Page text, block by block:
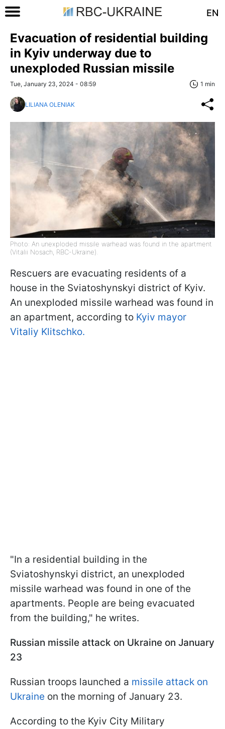
EN
Evacuation of residential building
in Kyiv underway due to
unexploded Russian missile
Tue, January 23, 2024 - 08:59 1 min
LILIANA OLENIAK
Photo: An unexploded missile warhead was found in the apartment
(Vitalii Nosach, RBC-Ukraine).
Rescuers are evacuating residents of a
house in the Sviatoshynskyi district of Kyiv.
An unexploded missile warhead was found in
an apartment, according to Kyiv mayor
Vitaliy Klitschko.
"In a residential building in the
Sviatoshynskyi district, an unexploded
missile warhead was found in one of the
apartments. People are being evacuated
from the building," he writes.
Russian missile attack on Ukraine on January
23
Russian troops launched a missile attack on
Ukraine on the morning of January 23.
According to the Kyiv City Military